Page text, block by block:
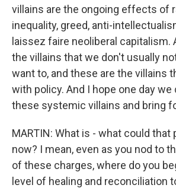
villains are the ongoing effects of
inequality, greed, anti-
laissez faire neoliberal capitalism.
the villains that we don't usually
want to, and these are the villains
with policy. And I hope one day we
these systemic villains and bring
MARTIN: What is - what could that
now? I mean, even as you nod to
of these charges, where do you
level of healing and reconciliation